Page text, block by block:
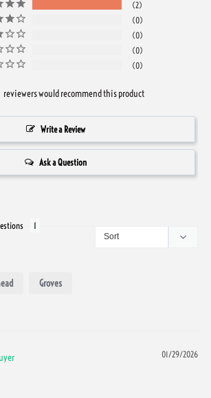
2
0
0
0
0
reviewers would recommend this product
Write a Review
Ask a Question
Groves
01/29/2026